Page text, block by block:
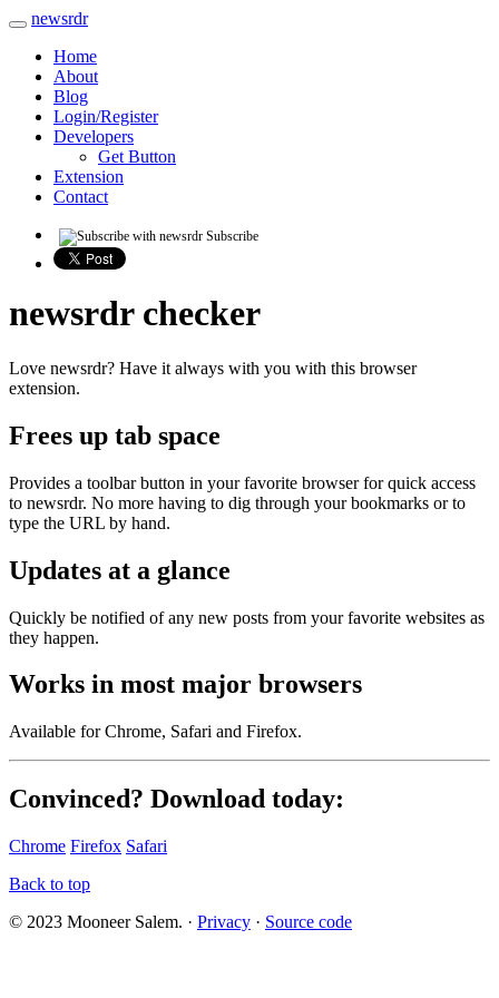
newsrdr
Home
About
Blog
Login/Register
Developers
Get Button
Extension
Contact
Subscribe
newsrdr checker
Love newsrdr? Have it always with you with this browser
extension.
Frees up tab space
Provides a toolbar button in your favorite browser for quick access
to newsrdr. No more having to dig through your bookmarks or to
type the URL by hand.
Updates at a glance
Quickly be notified of any new posts from your favorite websites as
they happen.
Works in most major browsers
Available for Chrome, Safari and Firefox.
Convinced? Download today:
Chrome Firefox Safari
Back to top
© 2023 Mooneer Salem. · Privacy · Source code